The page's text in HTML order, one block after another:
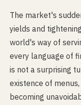
The market's
yields and
world's way of
every language of
is not a surprising
existence of
becoming